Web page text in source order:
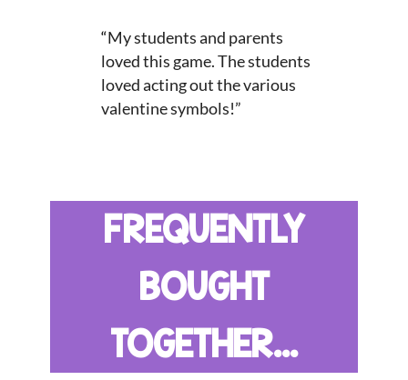
“My students and parents
loved this game. The students
loved acting out the various
valentine symbols!”
FREQUENTLY
BOUGHT
TOGETHER...